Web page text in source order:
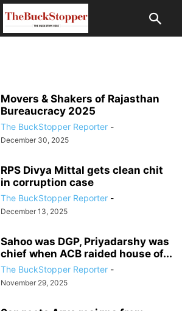
Movers & Shakers of Rajasthan
Bureaucracy 2025
The BuckStopper Reporter -
December 30, 2025
RPS Divya Mittal gets clean chit
in corruption case
The BuckStopper Reporter -
December 13, 2025
Sahoo was DGP, Priyadarshy was
chief when ACB raided house of...
The BuckStopper Reporter -
November 29, 2025